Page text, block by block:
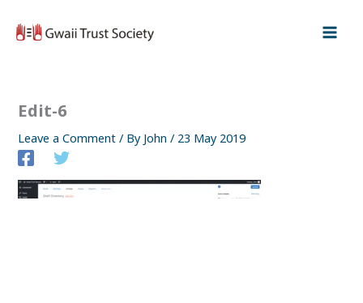
Edit-6
Leave a Comment / By John/ 23 May 2019